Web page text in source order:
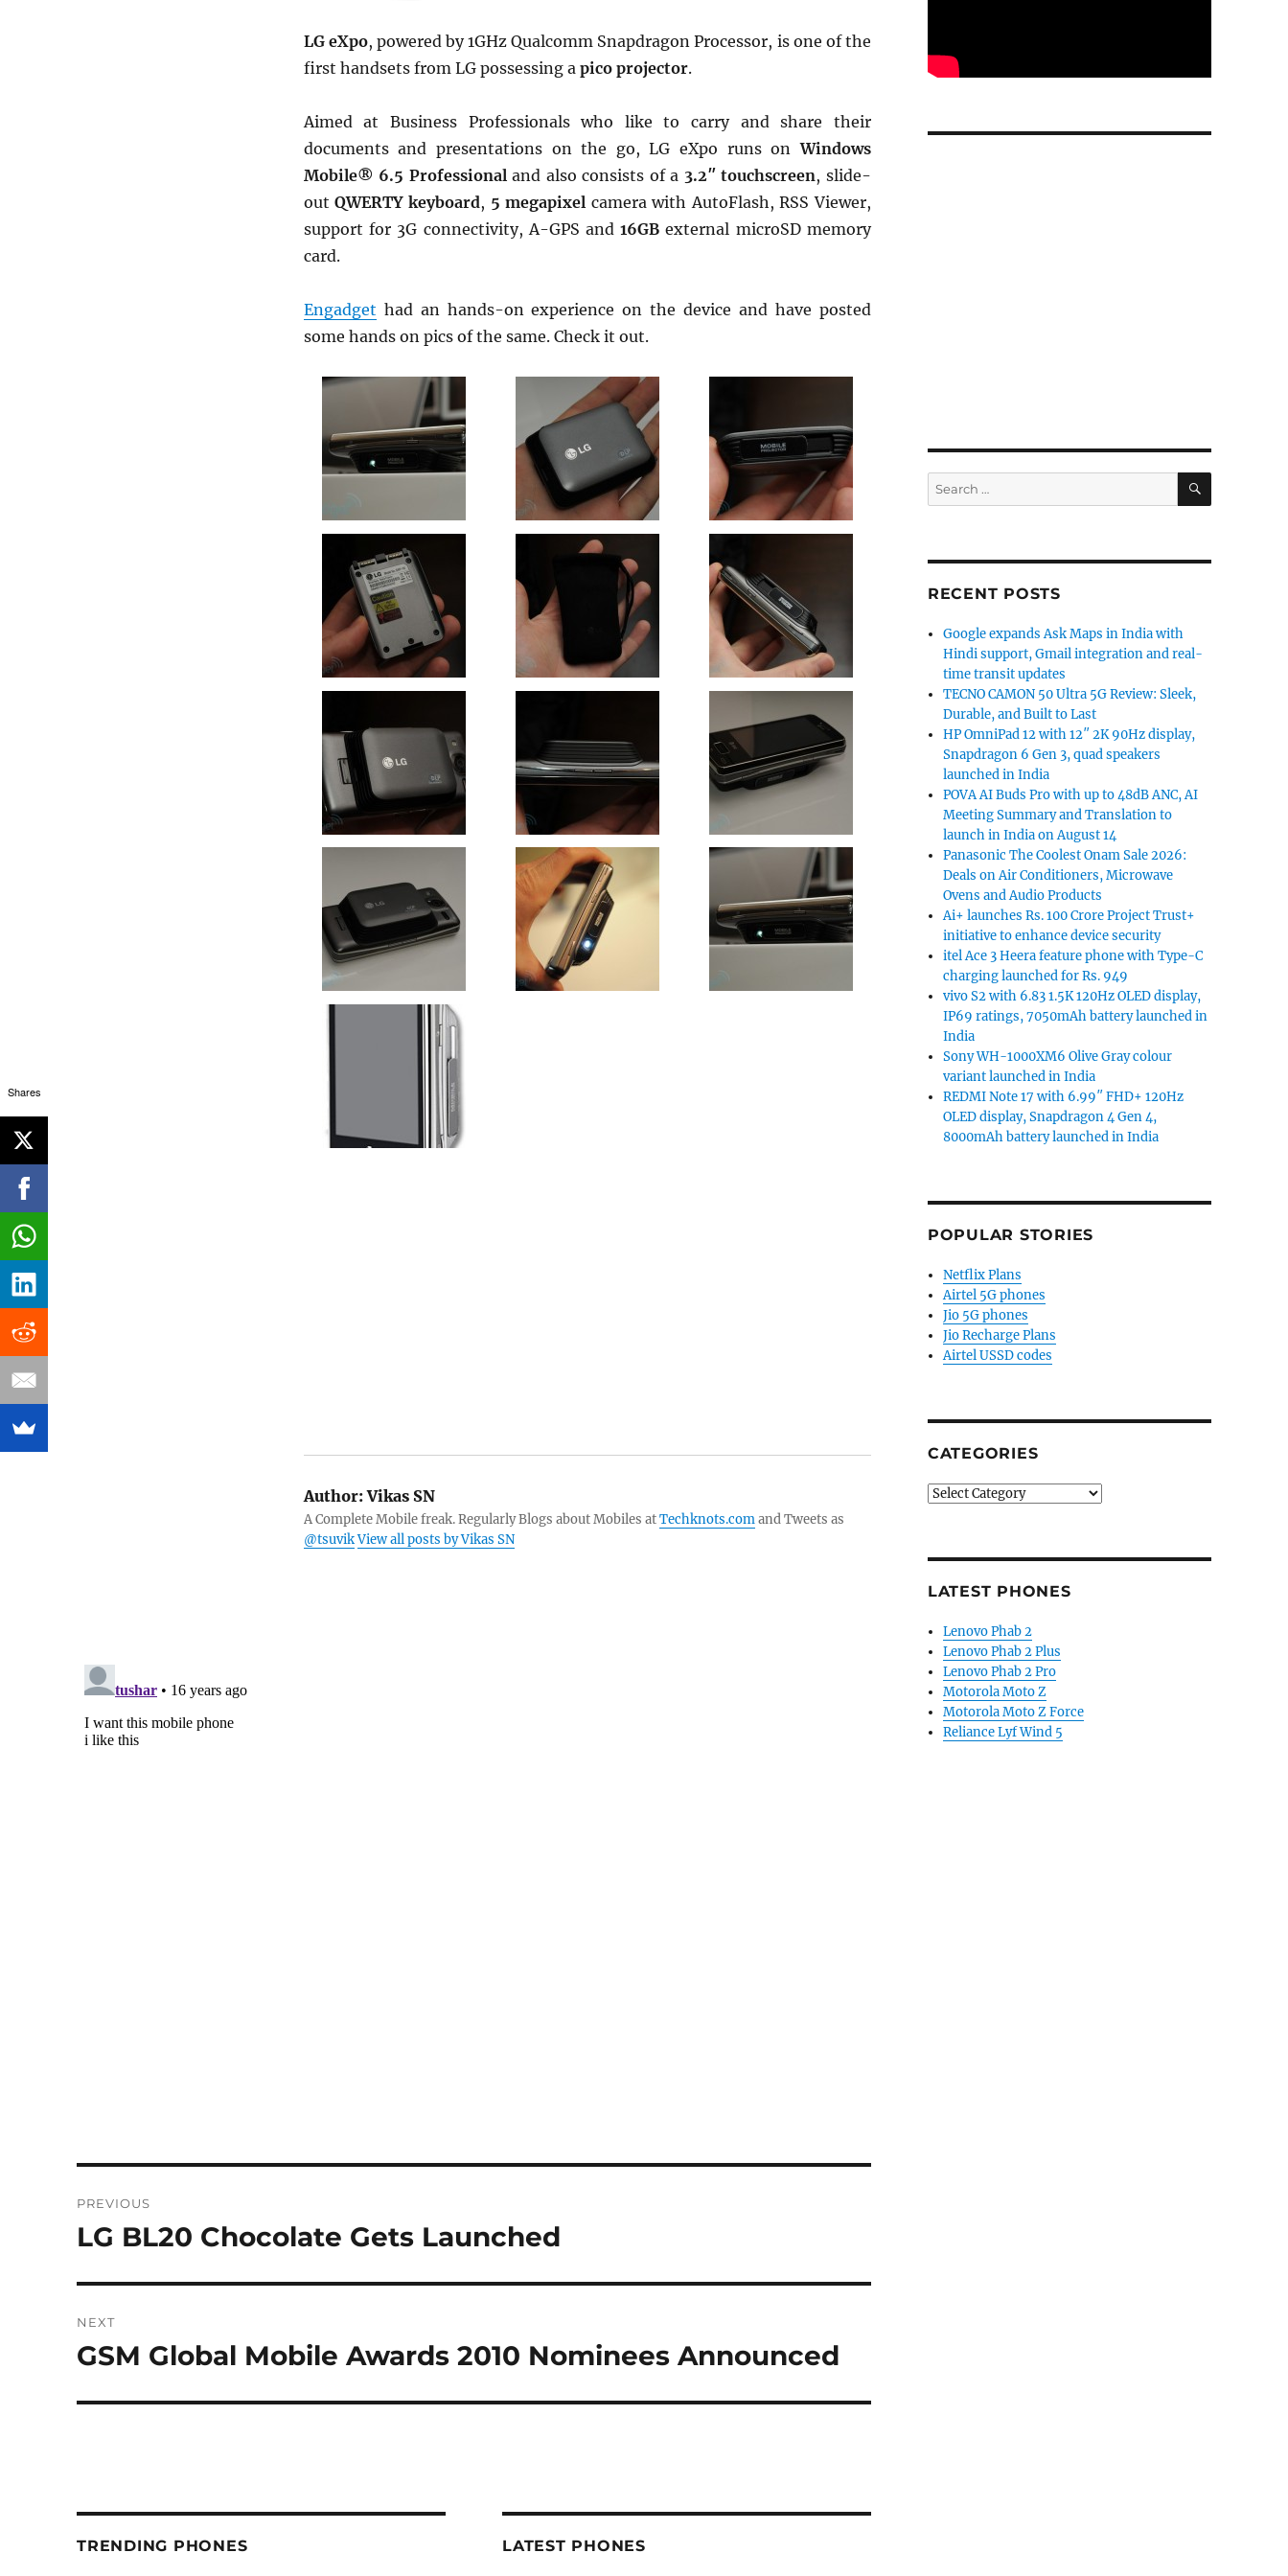
LG eXpo, powered by 1GHz Qualcomm Snapdragon Processor, is one of the
first handsets from LG possessing a pico projector.
Aimed at Business Professionals who like to carry and share their
documents and presentations on the go, LG eXpo runs onWindows
Mobile® 6.5 Professionaland also consists of a 3.2″ touchscreen, slide-
outQWERTY keyboard, 5 megapixel camera with AutoFlash, RSS Viewer,
support for 3G connectivity, A-GPS and16GBexternal microSD memory
card.
Engadget had an hands-on experience on the device and have posted
some hands on pics of the same. Check it out.
Author:Vikas SN
A Complete Mobile freak. Regularly Blogs about Mobiles atTechknots.comand Tweets as
@tsuvikView all posts by Vikas SN
navigation
PREVIOUS
Previous
LG BL20 Chocolate Gets Launched
NEXT
Next
GSM Global Mobile Awards 2010 Nominees Announced
TRENDING PHONES LATEST PHONES
Search
for:
SEARCH
RECENT POSTS
Google expands Ask Maps in India with
Hindi support, Gmail integration and real-
time transit updates
TECNO CAMON 50 Ultra 5G Review: Sleek,
Durable, and Built to Last
HP OmniPad 12 with 12″ 2K 90Hz display,
Snapdragon 6 Gen 3, quad speakers
launched in India
POVA AI Buds Pro with up to 48dB ANC, AI
Meeting Summary and Translation to
launch in India on August 14
Panasonic The Coolest Onam Sale 2026:
Deals on Air Conditioners, Microwave
Ovens and Audio Products
Ai+ launches Rs. 100 Crore Project Trust+
initiative to enhance device security
itel Ace 3 Heera feature phone with Type-C
charging launched for Rs. 949
vivo S2 with 6.83 1.5K 120Hz OLED display,
IP69 ratings, 7050mAh battery launched in
India
Sony WH-1000XM6 Olive Gray colour
variant launched in India
REDMI Note 17 with 6.99″ FHD+ 120Hz
OLED display, Snapdragon 4 Gen 4,
8000mAh battery launched in India
POPULAR STORIES
Netflix Plans
Airtel 5G phones
Jio 5G phones
Jio Recharge Plans
Airtel USSD codes
CATEGORIES
Categories
LATEST PHONES
Lenovo Phab 2
Lenovo Phab 2 Plus
Lenovo Phab 2 Pro
Motorola Moto Z
Motorola Moto Z Force
Reliance Lyf Wind 5
Shares